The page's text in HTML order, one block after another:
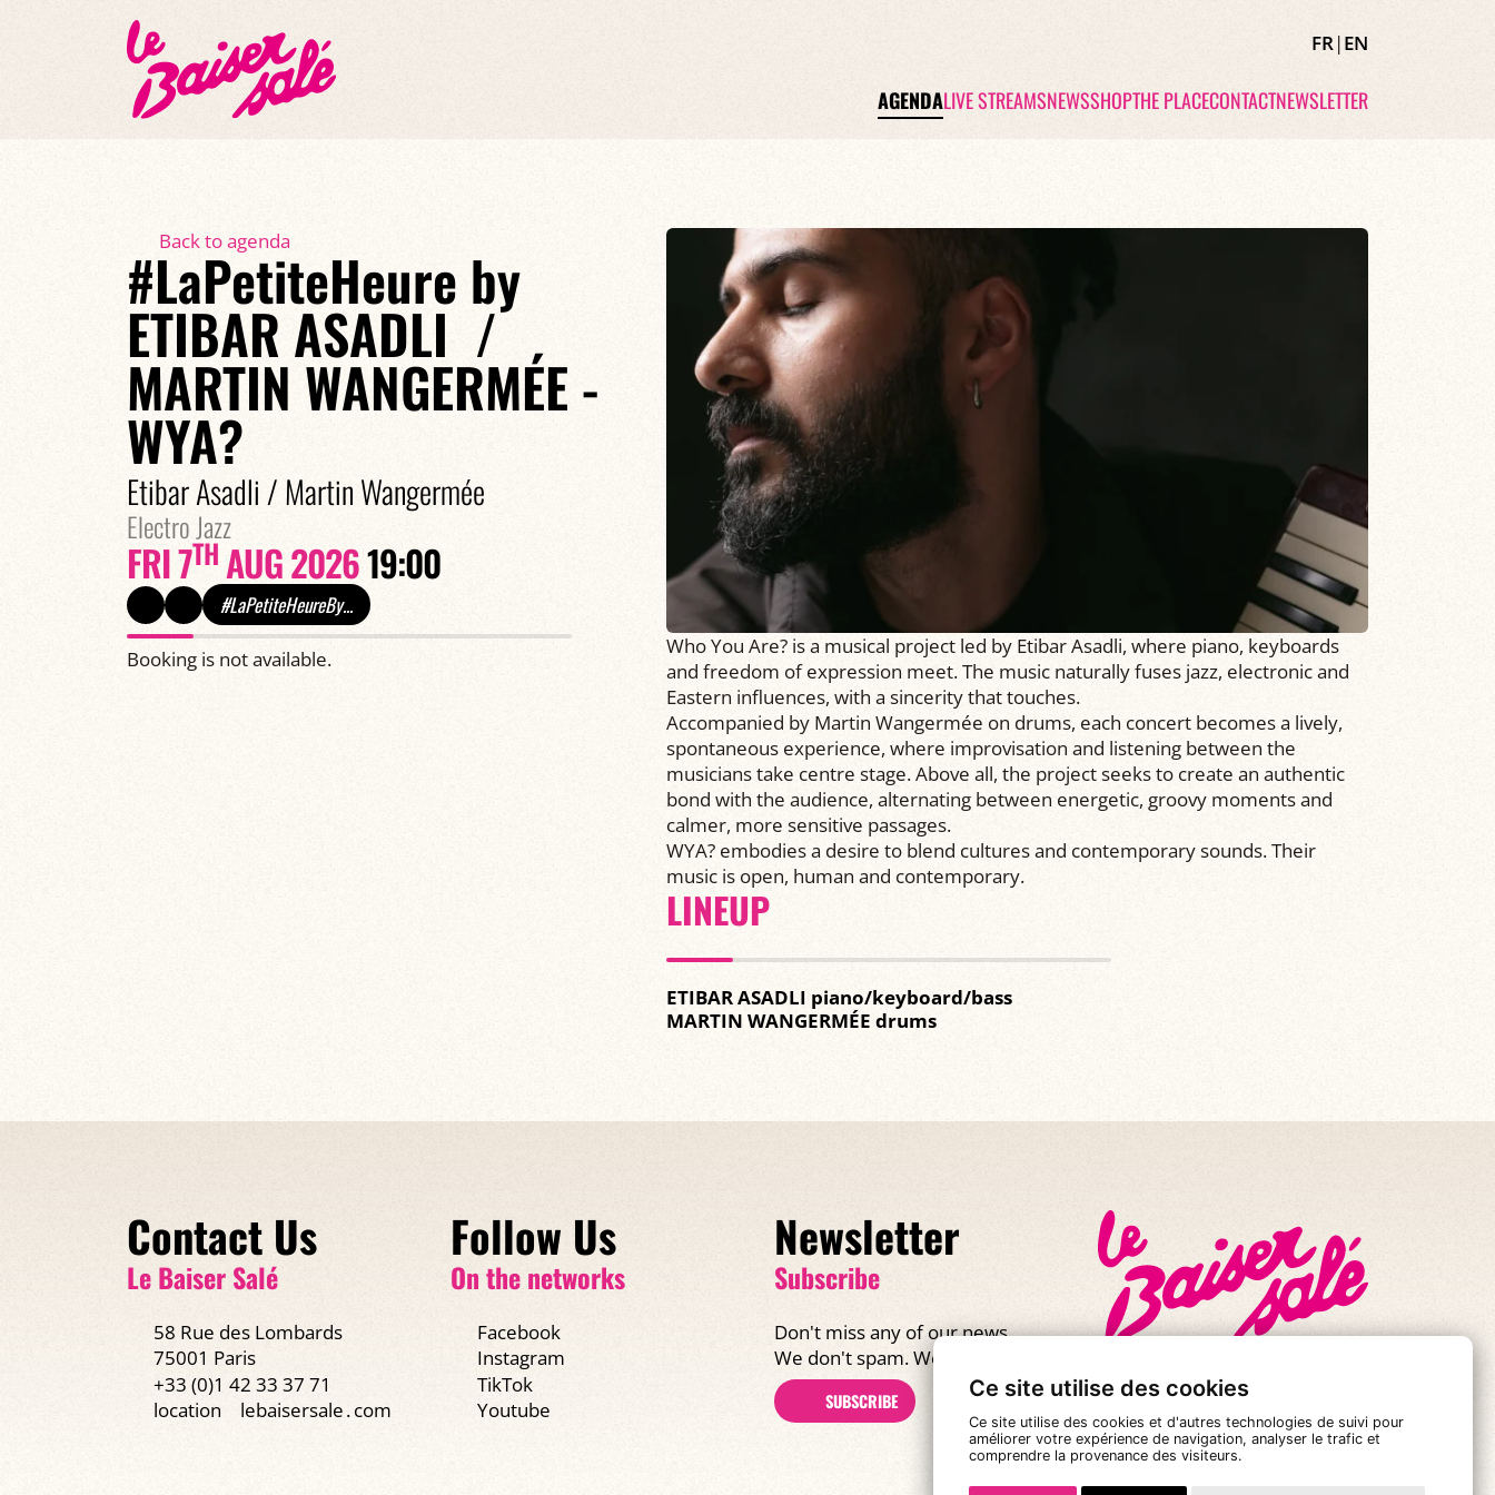
Ce site utilise des cookies
Ce site utilise des cookies et d'autres technologies de suivi pour
améliorer votre expérience de navigation, analyser le trafic et
comprendre la provenance des visiteurs.
FR|EN
AGENDALIVE STREAMSNEWSSHOPTHE PLACECONTACTNEWSLETTER
Back to agenda
#LaPetiteHeure by
ETIBAR ASADLI /
MARTIN WANGERMÉE -
WYA?
Etibar Asadli / Martin Wangermée
Electro Jazz
FRI 7TH AUG 202619:00
#LaPetiteHeureBy...
Booking is not available.
Who You Are? is a musical project led by Etibar Asadli, where piano, keyboards
and freedom of expression meet. The music naturally fuses jazz, electronic and
Eastern influences, with a sincerity that touches.
Accompanied by Martin Wangermée on drums, each concert becomes a lively,
spontaneous experience, where improvisation and listening between the
musicians take centre stage. Above all, the project seeks to create an authentic
bond with the audience, alternating between energetic, groovy moments and
calmer, more sensitive passages.
WYA? embodies a desire to blend cultures and contemporary sounds. Their
music is open, human and contemporary.
LINEUP
ETIBAR ASADLI piano/keyboard/bass
MARTIN WANGERMÉE drums
Contact Us
Le Baiser Salé
58 Rue des Lombards
75001 Paris
+33 (0)1 42 33 37 71
location
lebaisersale․com
Follow Us
On the networks
Facebook
Instagram
TikTok
Youtube
Newsletter
Subscribe
Don't miss any of our news.
We don't spam. We promise!
SUBSCRIBE